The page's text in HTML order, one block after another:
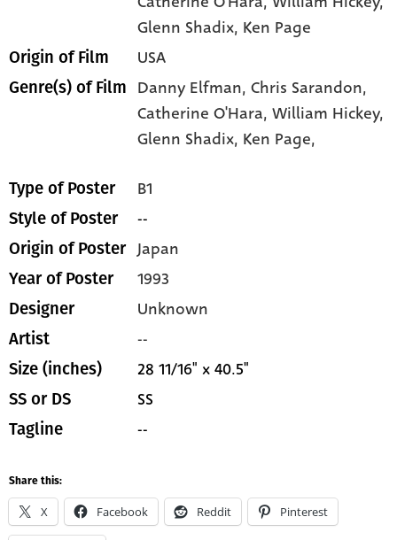
Glenn Shadix, Ken Page
Origin of Film USA
Genre(s) of Film Danny Elfman,Chris Sarandon,
Catherine O'Hara,William Hickey,
Glenn Shadix, Ken Page,
Type of Poster B1
Style of Poster --
Origin of Poster Japan
Year of Poster 1993
Designer Unknown
Artist --
Size (inches) 28 11/16" x 40.5"
SS or DS SS
Tagline --
Share this:
X Facebook Reddit Pinterest